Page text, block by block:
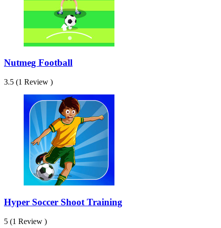
Nutmeg Football
3.5 (1 Review )
Hyper Soccer Shoot Training
5 (1 Review )